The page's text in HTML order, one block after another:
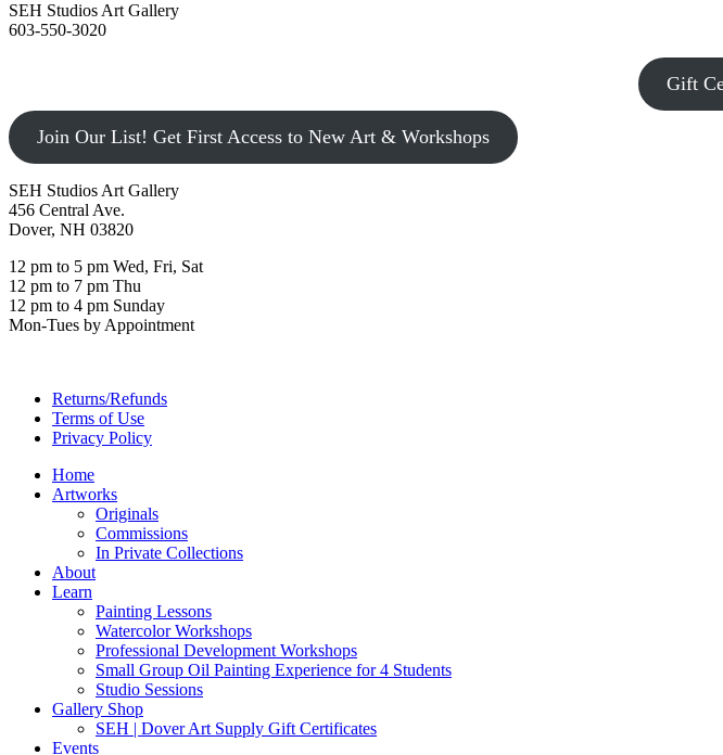
SEH Studios Art Gallery
603-550-3020
Gift
Join Our List! Get First Access to New Art & Workshops
SEH Studios Art Gallery
456 Central Ave.
Dover, NH 03820
12 pm to 5 pm Wed, Fri, Sat
12 pm to 7 pm Thu
12 pm to 4 pm Sunday
Mon-Tues by Appointment
Returns/Refunds
Terms of Use
Privacy Policy
Home
Artworks
Originals
Commissions
In Private Collections
About
Learn
Painting Lessons
Watercolor Workshops
Professional Development Workshops
Small Group Oil Painting Experience for 4 Students
Studio Sessions
Gallery Shop
SEH | Dover Art Supply Gift Certificates
Events